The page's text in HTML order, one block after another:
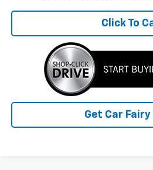
Click To
Get Car Fairy